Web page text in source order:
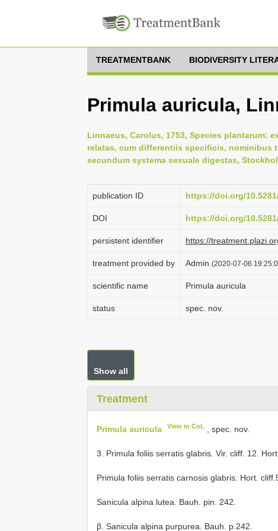
TREATMENTBANK BIODIVERSITY
Primula auricula,
Linnaeus, Carolus, 1753, Species plantarum:
relatas, cum differentiis specificis,
secundum systema sexuale digestas,
publication ID https://doi.org/
DOI https://doi.org/
persistent identifier https://
treatment provided by Admin (2020-07-06
scientific name Primula auricula
status spec. nov.
Show all
Treatment
Primula auricula View in CoL , spec. nov.
3. Primula foliis serratis glabris. Vir. cliff. 12.
Primula foliis serratis carnosis glabris. Hort.
Sanicula alpina lutea. Bauh. pin. 242.
β. Sanicula alpina purpurea. Bauh. p.242.